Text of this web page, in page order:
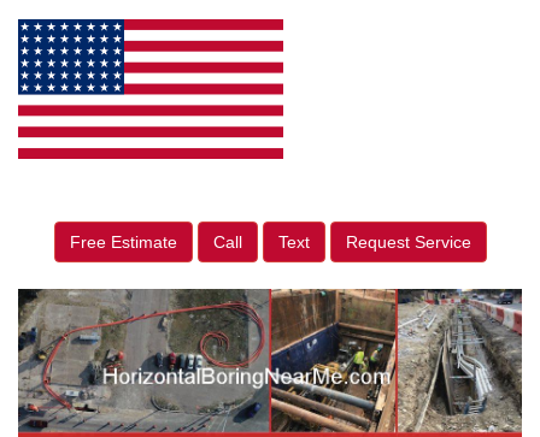
Free Estimate Call Text Request Service